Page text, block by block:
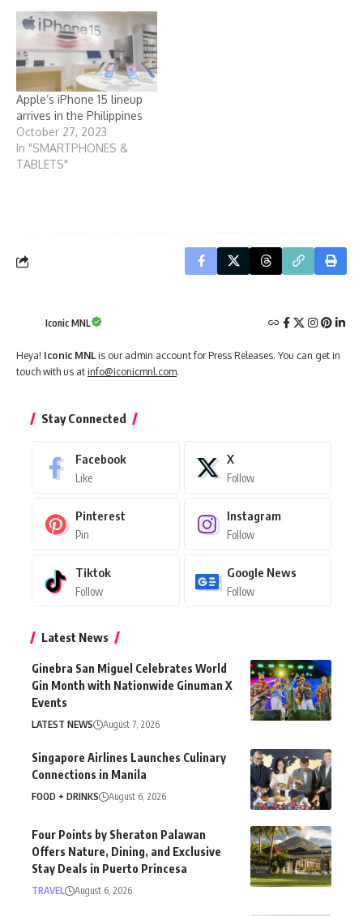
Apple’s iPhone 15 lineup
arrives in the Philippines
October 27, 2023
In "SMARTPHONES &
TABLETS"
Iconic MNL
Heya! Iconic MNL is our admin account for Press Releases. You can get in
touch with us at info@iconicmnl.com.
Stay Connected
Facebook
Like
X
Follow
Pinterest
Pin
Instagram
Follow
Tiktok
Follow
Google News
Follow
Latest News
Ginebra San Miguel Celebrates World
Gin Month with Nationwide Ginuman X
Events
LATEST NEWS August 7, 2026
Singapore Airlines Launches Culinary
Connections in Manila
FOOD + DRINKS August 6, 2026
Four Points by Sheraton Palawan
Offers Nature, Dining, and Exclusive
Stay Deals in Puerto Princesa
TRAVEL August 6, 2026